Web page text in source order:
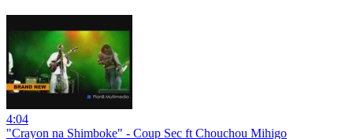
4:04
"Crayon na Shimboke" - Coup Sec ft Chouchou Mihigo